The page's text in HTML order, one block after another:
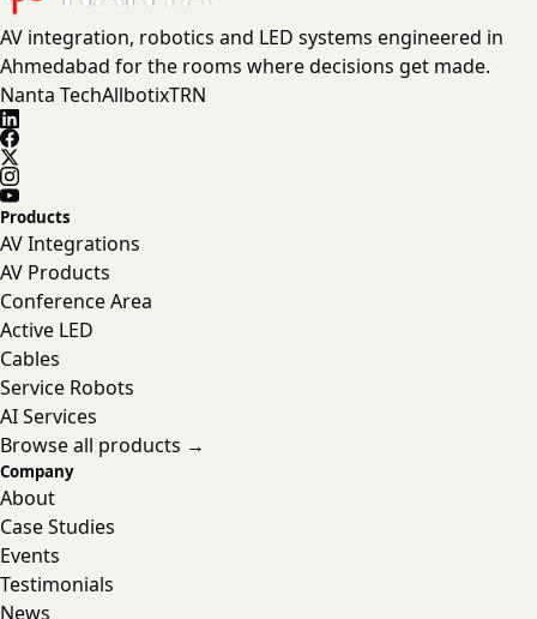
AV integration, robotics and LED systems engineered in
Ahmedabad for the rooms where decisions get made.
Nanta TechAllbotixTRN
Products
AV Integrations
AV Products
Conference Area
Active LED
Cables
Service Robots
AI Services
Browse all products →
Company
About
Case Studies
Events
Testimonials
News